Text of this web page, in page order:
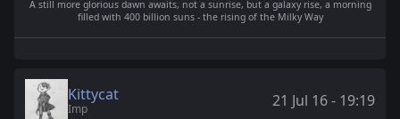
A still more glorious dawn awaits, not a sunrise, but a galaxy rise, a morning
filled with 400 billion suns - the rising of the Milky Way
Kittycat
Imp 21 Jul 16 - 19:19